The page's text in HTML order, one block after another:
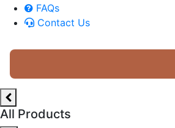
FAQs
Contact Us
All Products